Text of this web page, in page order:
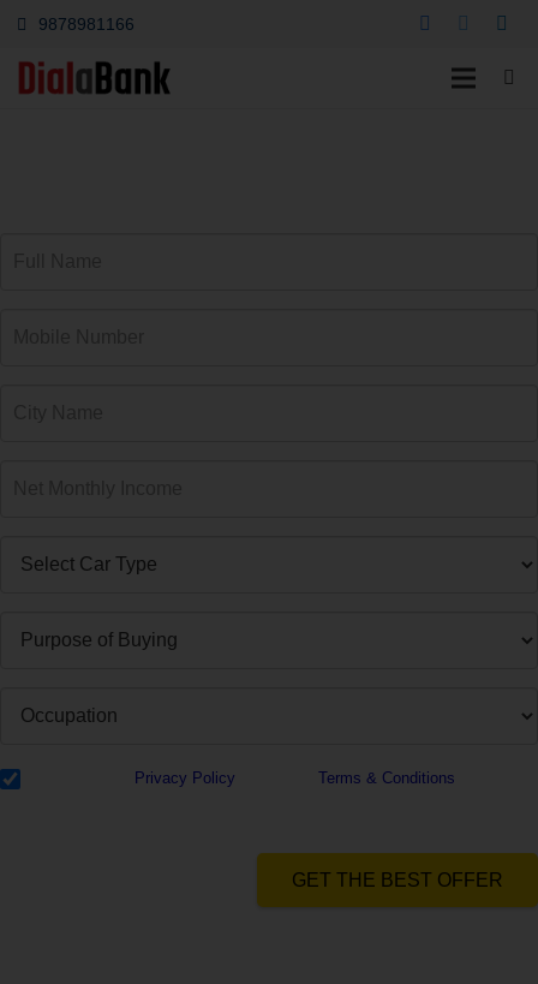
9878981166
Privacy Policy Terms & Conditions
GET THE BEST OFFER